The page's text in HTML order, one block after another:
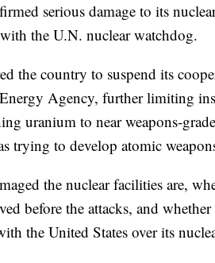
serious damage to its
the U.N. nuclear watchdog.
the country to suspend its
Agency, further limiting
uranium to near weapons-
trying to develop atomic
the nuclear facilities are,
before the attacks, and
the United States over its